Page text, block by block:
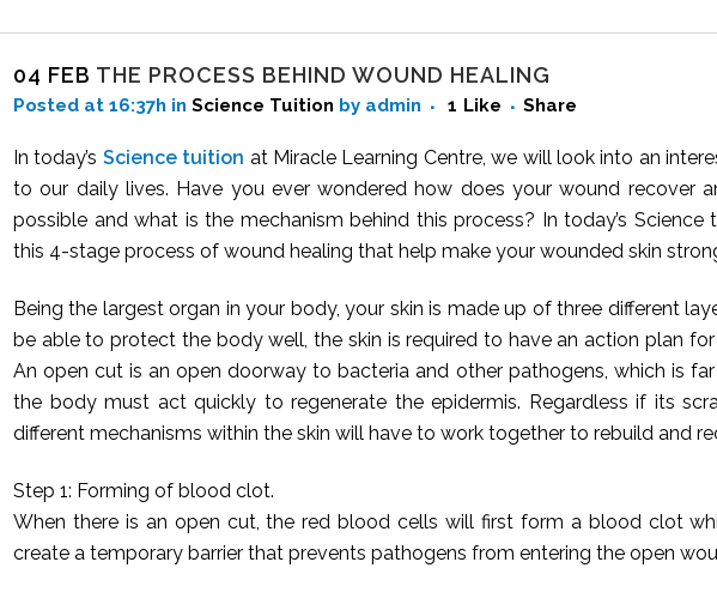
04 FEB THE PROCESS BEHIND WOUND HEALING
Posted at 16:37h in Science Tuition by admin 1 Like Share
In today’s Science tuition at Miracle Learning Centre, we will look into an
to our daily lives. Have you ever wondered how does your wound recover
possible and what is the mechanism behind this process? In today’s
this 4-stage process of wound healing that help make your wounded skin
Being the largest organ in your body, your skin is made up of three different
be able to protect the body well, the skin is required to have an action plan
An open cut is an open doorway to bacteria and other pathogens, which is
the body must act quickly to regenerate the epidermis. Regardless if its
different mechanisms within the skin will have to work together to rebuild and
Step 1: Forming of blood clot.
When there is an open cut, the red blood cells will first form a blood clot
create a temporary barrier that prevents pathogens from entering the open